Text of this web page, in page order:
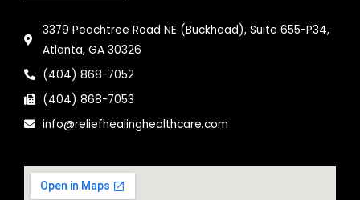
3379 Peachtree Road NE (Buckhead), Suite 655-P34,
Atlanta, GA 30326
(404) 868-7052
(404) 868-7053
info@reliefhealinghealthcare.com